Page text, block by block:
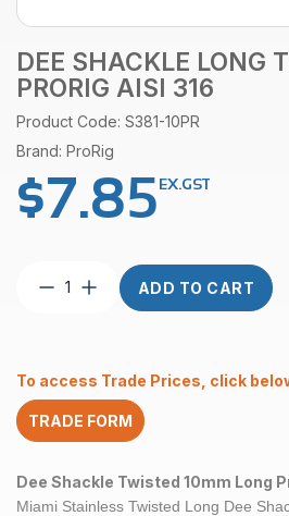
DEE SHACKLE LONG
PRORIG AISI 316
Product Code: S381-10PR
Brand: ProRig
$7.85EX.GST
Dee
Shackle
ProRig
AISI
316
ADD TO CART
To access Trade Prices, click
TRADE FORM
Dee Shackle Twisted 10mm Long
Miami Stainless Twisted Long Dee